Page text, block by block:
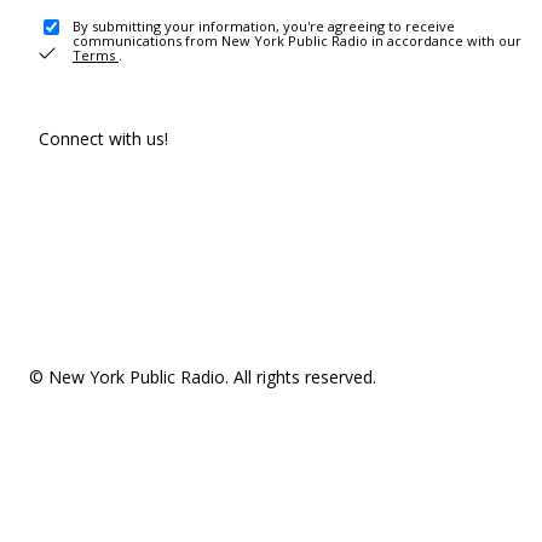
By submitting your information, you're agreeing to receive
communications from New York Public Radio in accordance with our
Terms .
Connect with us!
© New York Public Radio. All rights reserved.